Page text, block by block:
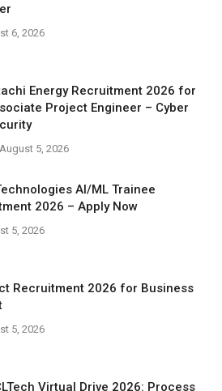
6, 2026
Energy Recruitment 2026 for
Project Engineer – Cyber
August 5, 2026
AI/ML Trainee
2026 – Apply Now
5, 2026
Recruitment 2026 for Business
5, 2026
Virtual Drive 2026: Process